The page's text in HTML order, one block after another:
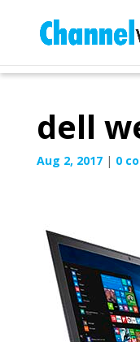
dell
Aug 2, 2017| 0